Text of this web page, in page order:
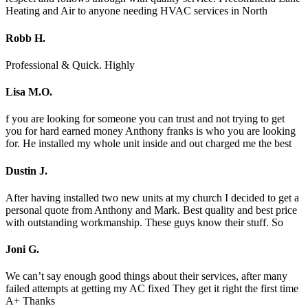
Heating and Air to anyone needing HVAC services in North
Robb H.
Professional & Quick. Highly
Lisa M.O.
f you are looking for someone you can trust and not trying to get
you for hard earned money Anthony franks is who you are looking
for. He installed my whole unit inside and out charged me the best
Dustin J.
After having installed two new units at my church I decided to get a
personal quote from Anthony and Mark. Best quality and best price
with outstanding workmanship. These guys know their stuff. So
Joni G.
We can’t say enough good things about their services, after many
failed attempts at getting my AC fixed They get it right the first time
A+ Thanks